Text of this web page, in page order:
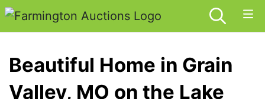
Beautiful Home in Grain
Valley, MO on the Lake